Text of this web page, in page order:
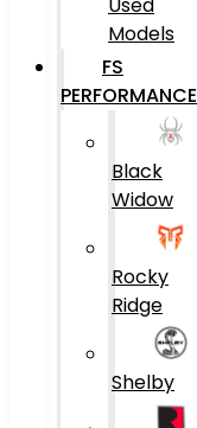
Models
FS
PERFORMANCE
Black
Widow
Rocky
Ridge
Shelby